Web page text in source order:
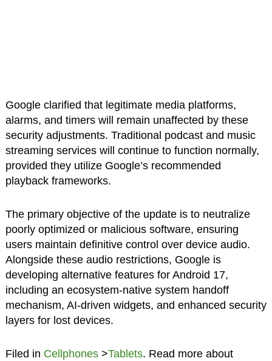
Google clarified that legitimate media platforms,
alarms, and timers will remain unaffected by these
security adjustments. Traditional podcast and music
streaming services will continue to function normally,
provided they utilize Google’s recommended
playback frameworks.
The primary objective of the update is to neutralize
poorly optimized or malicious software, ensuring
users maintain definitive control over device audio.
Alongside these audio restrictions, Google is
developing alternative features for Android 17,
including an ecosystem-native system handoff
mechanism, AI-driven widgets, and enhanced security
layers for lost devices.
Filed in Cellphones>Tablets. Read more about